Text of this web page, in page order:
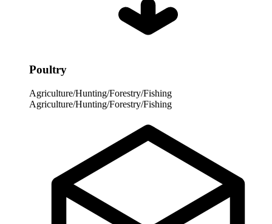
Poultry
Agriculture/Hunting/Forestry/Fishing
Agriculture/Hunting/Forestry/Fishing